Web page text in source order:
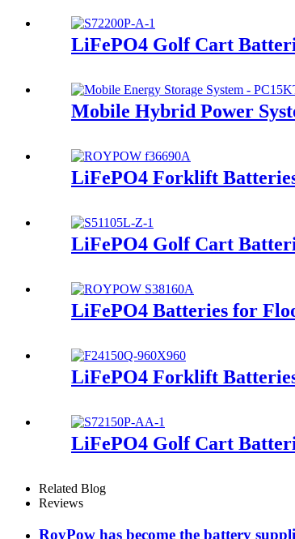
LiFePO4 Golf Cart
Mobile Hybrid Power
LiFePO4 Forklift
LiFePO4 Golf Cart
LiFePO4 Batteries for
LiFePO4 Forklift
LiFePO4 Golf Cart
Related Blog
Reviews
RoyPow has become the battery